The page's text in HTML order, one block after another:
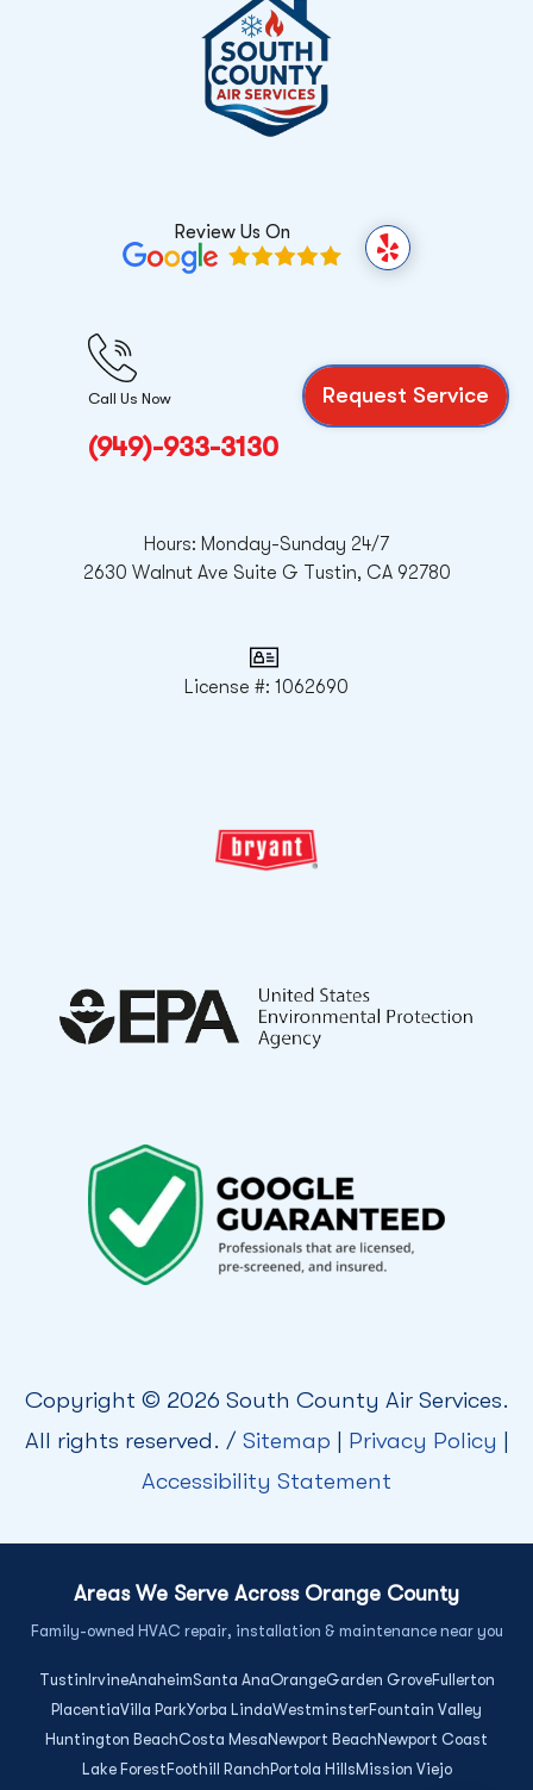
Review Us On
Y
e
Call Us Now
(949)-933-3130
Request Service
Hours: Monday-Sunday 24/7
2630 Walnut Ave Suite G Tustin, CA 92780
License #: 1062690
Copyright © 2026 South County Air Services.
All rights reserved. / Sitemap | Privacy Policy |
Accessibility Statement
Areas We Serve Across Orange County
Family-owned HVAC repair, installation & maintenance near you
Tustin IrvineAnaheimSanta AnaOrangeGarden GroveFullerton
PlacentiaVilla ParkYorba LindaWestminsterFountain Valley
Huntington BeachCosta Mesa Newport Beach Newport Coast
Lake Forest Foothill Ranch Portola Hills Mission Viejo